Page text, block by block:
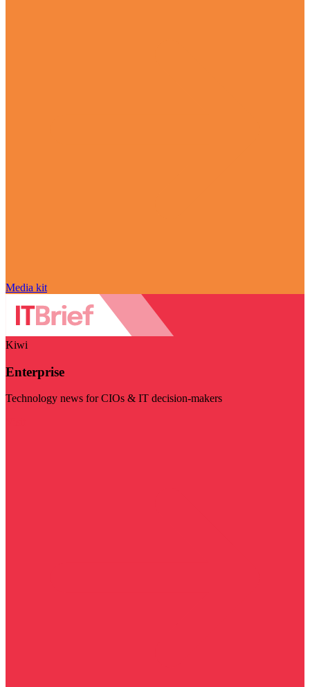
Media kit
Kiwi
Enterprise
Technology news for CIOs & IT decision-makers